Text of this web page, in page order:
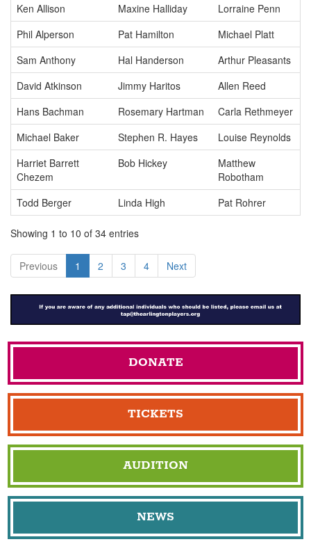
Ken Allison
Maxine Halliday
Lorraine Penn
Phil Alperson
Pat Hamilton
Michael Platt
Sam Anthony
Hal Handerson
Arthur Pleasants
David Atkinson
Jimmy Haritos
Allen Reed
Hans Bachman
Rosemary Hartman
Carla Rethmeyer
Michael Baker
Stephen R. Hayes
Louise Reynolds
Harriet Barrett
Chezem
Bob Hickey
Matthew
Robotham
Todd Berger
Linda High Pat Rohrer
Showing 1 to 10 of 34 entries
Previous 1 2 3 4 Next
DONATE
TICKETS
AUDITION
NEWS